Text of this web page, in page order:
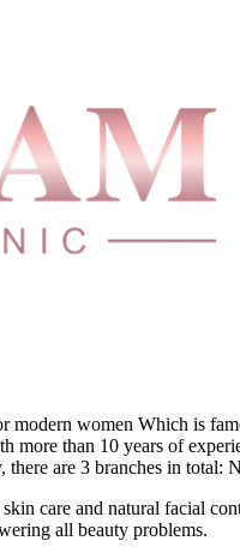
modern women Which is
more than 10 years of
are 3 branches in
care and natural facial
all beauty problems.